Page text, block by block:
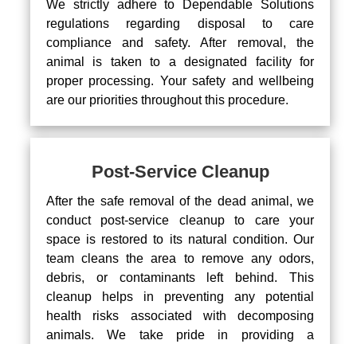
We strictly adhere to Dependable Solutions
regulations regarding disposal to care
compliance and safety. After removal, the
animal is taken to a designated facility for
proper processing. Your safety and wellbeing
are our priorities throughout this procedure.
Post-Service Cleanup
After the safe removal of the dead animal, we
conduct post-service cleanup to care your
space is restored to its natural condition. Our
team cleans the area to remove any odors,
debris, or contaminants left behind. This
cleanup helps in preventing any potential
health risks associated with decomposing
animals. We take pride in providing a